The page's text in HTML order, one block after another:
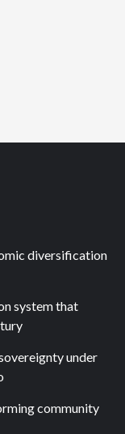
diversification
system that
under
community